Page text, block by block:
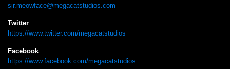
sir.meowface@megacatstudios.com
Twitter
https://www.twitter.com/megacatstudios
Facebook
https://www.facebook.com/megacatstudios